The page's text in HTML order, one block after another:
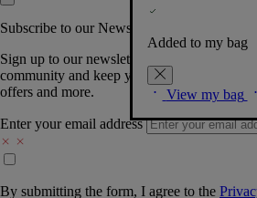
Added to my bag
View my bag
Subscribe to our Newsletter
Sign up to our newsletter so we can
community and keep you posted on new
offers and more.
Enter your email address
By submitting the form, I agree to the